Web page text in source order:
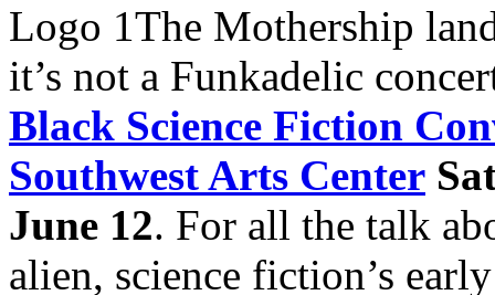
The Mothership
it’s not a Funkadelic
Black Science Fiction
Southwest Arts Center
June 12. For all the talk
alien, science fiction’s